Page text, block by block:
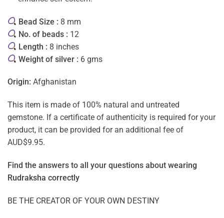
Bead Size : 8 mm
No. of beads : 12
Length : 8 inches
Weight of silver : 6 gms
Origin: Afghanistan
This item is made of 100% natural and untreated
gemstone. If a certificate of authenticity is required for your
product, it can be provided for an additional fee of
AUD$9.95.
Find the answers to all your questions about wearing
Rudraksha correctly
BE THE CREATOR OF YOUR OWN DESTINY